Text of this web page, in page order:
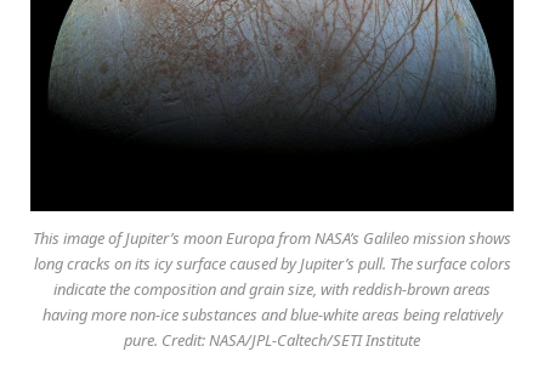
This image of Jupiter’s moon Europa from NASA’s Galileo mission shows
long cracks on its icy surface caused by Jupiter’s pull. The surface colors
indicate the composition and grain size, with reddish-brown areas
having more non-ice substances and blue-white areas being relatively
pure. Credit: NASA/JPL-Caltech/SETI Institute